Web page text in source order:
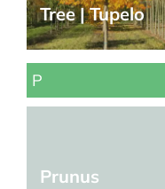
Tree | Tupelo
P
Prunus